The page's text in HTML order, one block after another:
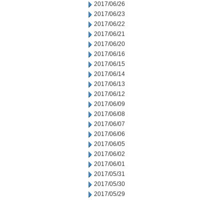
2017/06/26
2017/06/23
2017/06/22
2017/06/21
2017/06/20
2017/06/16
2017/06/15
2017/06/14
2017/06/13
2017/06/12
2017/06/09
2017/06/08
2017/06/07
2017/06/06
2017/06/05
2017/06/02
2017/06/01
2017/05/31
2017/05/30
2017/05/29